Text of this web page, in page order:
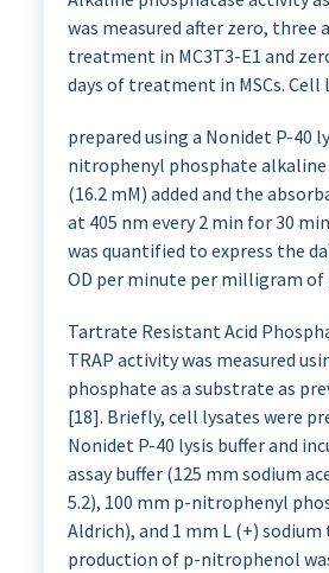
was measured after zero, three
treatment in MC3T3-E1 and
days of treatment in MSCs. Cell
prepared using a Nonidet P-40
nitrophenyl phosphate alkaline
(16.2 mM) added and the
at 405 nm every 2 min for 30
was quantified to express the
OD per minute per milligram
Tartrate Resistant Acid
TRAP activity was measured
phosphate as a substrate as
[18]. Briefly, cell lysates were
Nonidet P-40 lysis buffer and
assay buffer (125 mm sodium
5.2), 100 mm p-nitrophenyl
Aldrich), and 1 mm L (+)
production of p-nitrophenol